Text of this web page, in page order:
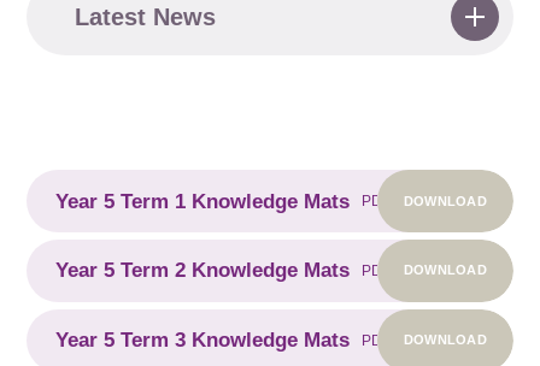
Latest News
Year 5 Term 1 Knowledge Mats PDF DOWNLOAD
Year 5 Term 2 Knowledge Mats PDF DOWNLOAD
Year 5 Term 3 Knowledge Mats PDF DOWNLOAD